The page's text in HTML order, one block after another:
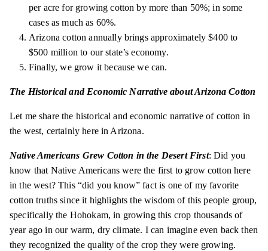
per acre for growing cotton by more than 50%; in some
cases as much as 60%.
Arizona cotton annually brings approximately $400 to
$500 million to our state’s economy.
Finally, we grow it because we can.
The Historical and Economic Narrative about Arizona Cotton
Let me share the historical and economic narrative of cotton in
the west, certainly here in Arizona.
Native Americans Grew Cotton in the Desert First: Did you
know that Native Americans were the first to grow cotton here
in the west? This “did you know” fact is one of my favorite
cotton truths since it highlights the wisdom of this people group,
specifically the Hohokam, in growing this crop thousands of
year ago in our warm, dry climate. I can imagine even back then
they recognized the quality of the crop they were growing.